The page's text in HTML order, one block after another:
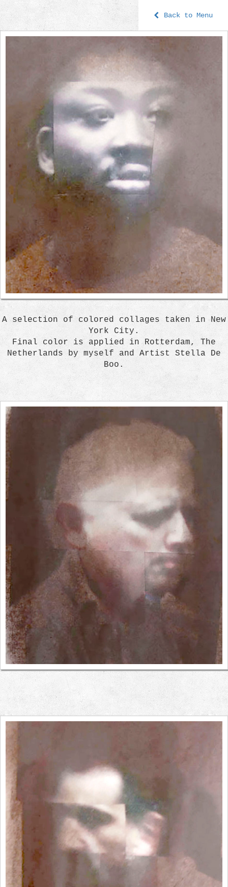
Back to Menu
A selection of colored collages taken in New
York City.
Final color is applied in Rotterdam, The
Netherlands by myself and Artist Stella De
Boo.